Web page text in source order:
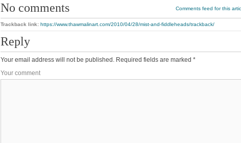
No comments Comments feed for this
Trackback link: https://www.thawmalinart.com/2010/04/28/mist-and-fiddleheads/trackback/
Reply
Your email address will not be published. Required fields are marked *
Your comment